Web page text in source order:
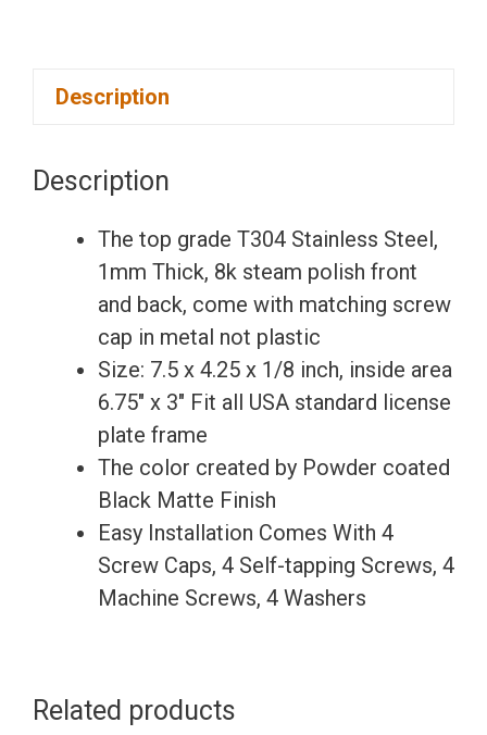
Plate
Frame
Holder
Bracket
Matte
Black
Powder
Coated
quantity
Description
Description
The top grade T304 Stainless Steel,
1mm Thick, 8k steam polish front
and back, come with matching screw
cap in metal not plastic
Size: 7.5 x 4.25 x 1/8 inch, inside area
6.75″ x 3″ Fit all USA standard license
plate frame
The color created by Powder coated
Black Matte Finish
Easy Installation Comes With 4
Screw Caps, 4 Self-tapping Screws, 4
Machine Screws, 4 Washers
Related products